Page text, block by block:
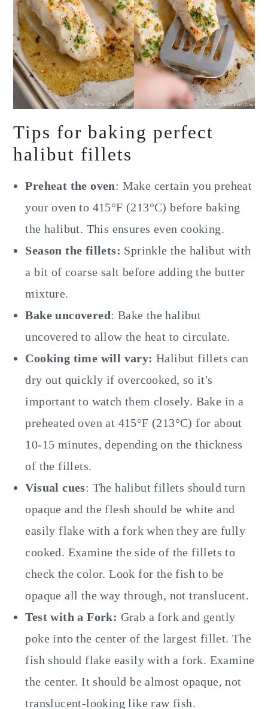
Tips for baking perfect
halibut fillets
Preheat the oven: Make certain you preheat
your oven to 415°F (213°C) before baking
the halibut. This ensures even cooking.
Season the fillets: Sprinkle the halibut with
a bit of coarse salt before adding the butter
mixture.
Bake uncovered: Bake the halibut
uncovered to allow the heat to circulate.
Cooking time will vary: Halibut fillets can
dry out quickly if overcooked, so it's
important to watch them closely. Bake in a
preheated oven at 415°F (213°C) for about
10-15 minutes, depending on the thickness
of the fillets.
Visual cues: The halibut fillets should turn
opaque and the flesh should be white and
easily flake with a fork when they are fully
cooked. Examine the side of the fillets to
check the color. Look for the fish to be
opaque all the way through, not translucent.
Test with a Fork: Grab a fork and gently
poke into the center of the largest fillet. The
fish should flake easily with a fork. Examine
the center. It should be almost opaque, not
translucent-looking like raw fish.